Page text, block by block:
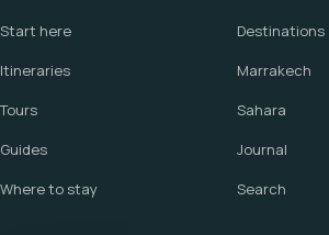
Start here
Itineraries
Tours
Guides
Where to stay
Destinations
Marrakech
Sahara
Journal
Search